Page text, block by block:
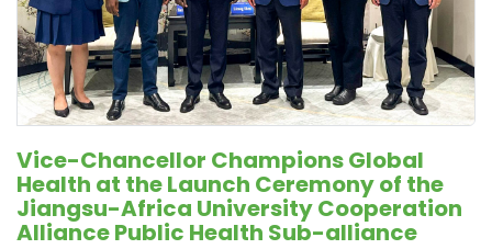
Vice-Chancellor Champions Global
Health at the Launch Ceremony of the
Jiangsu-Africa University Cooperation
Alliance Public Health Sub-alliance